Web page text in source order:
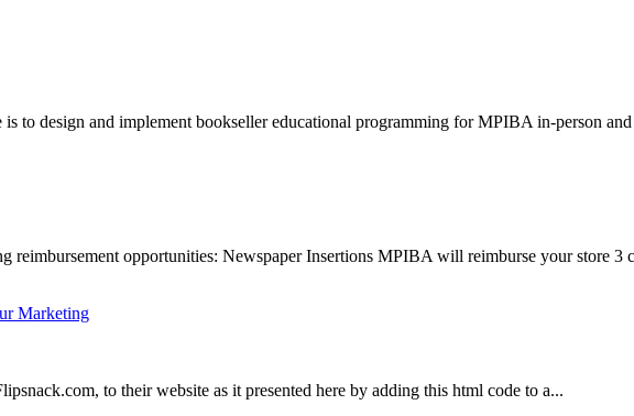
to design and implement bookseller educational programming for MPIBA in-person
reimbursement opportunities: Newspaper Insertions MPIBA will reimburse your store 3
Marketing
to their website as it presented here by adding this html code to a...